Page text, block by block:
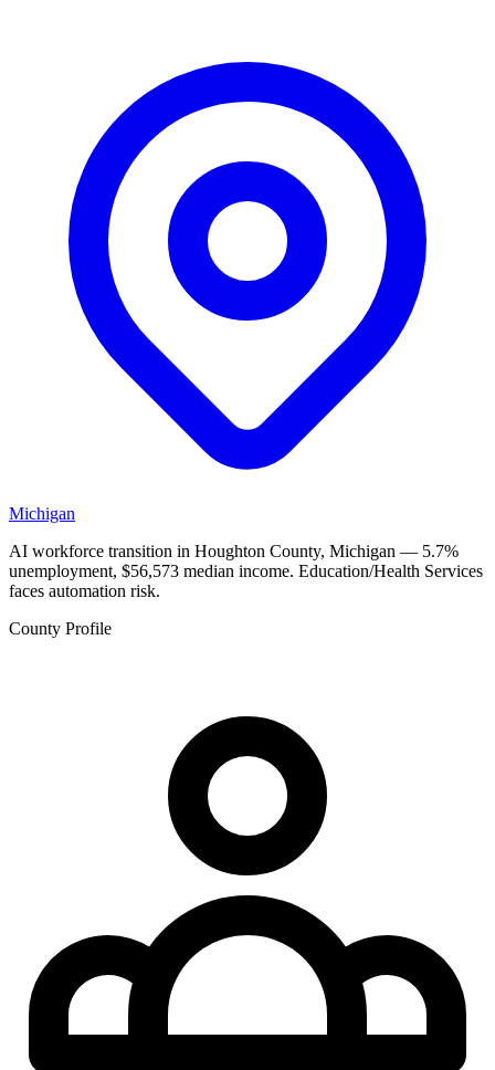
Michigan
AI workforce transition in Houghton County, Michigan — 5.7%
unemployment, $56,573 median income. Education/Health Services
faces automation risk.
County Profile